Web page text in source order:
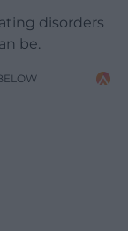
disorders
be.